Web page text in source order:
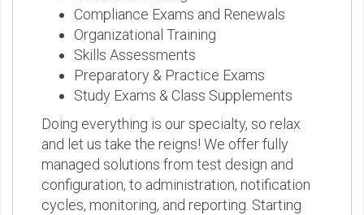
Compliance Exams and Renewals
Organizational Training
Skills Assessments
Preparatory & Practice Exams
Study Exams & Class Supplements
Doing everything is our specialty, so relax
and let us take the reigns! We offer fully
managed solutions from test design and
configuration, to administration, notification
cycles, monitoring, and reporting. Starting